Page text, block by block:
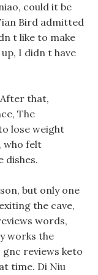
could it be
Bird admitted
t like to make
I didn t have
that,
The
lose weight
who felt
dishes.
but only one
the cave,
words,
works the
reviews keto
time. Di Niu